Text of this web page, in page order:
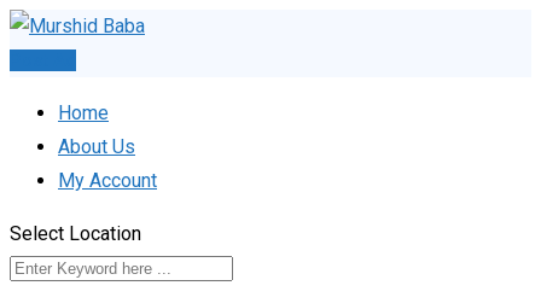
Skip
Home
About Us
My Account
Select Location